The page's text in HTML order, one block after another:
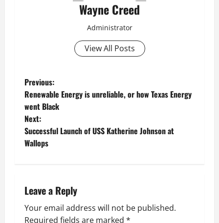
Wayne Creed
Administrator
View All Posts
P
o
s
t
a
v
Previous:
Renewable Energy is unreliable, or how Texas Energy
went Black
Next:
Successful Launch of USS Katherine Johnson at
Wallops
Leave a Reply
Your email address will not be published.
Required fields are marked *